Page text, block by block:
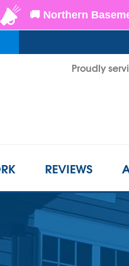
Proudly
CRAWL SPACE
Crawl Space
Crawl Space
REVIEWS